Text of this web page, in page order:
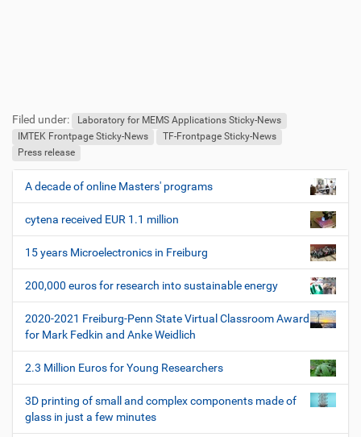
ß
e
n
z
r
p
Filed under:
Laboratory for MEMS Applications Sticky-News
IMTEK Frontpage Sticky-News
TF-Frontpage Sticky-News
Press release
N
v
i
g
a
t
i
o
n
A decade of online Masters' programs
cytena received EUR 1.1 million
15 years Microelectronics in Freiburg
200,000 euros for research into sustainable energy
2020-2021 Freiburg-Penn State Virtual Classroom Award
for Mark Fedkin and Anke Weidlich
2.3 Million Euros for Young Researchers
3D printing of small and complex components made of
glass in just a few minutes